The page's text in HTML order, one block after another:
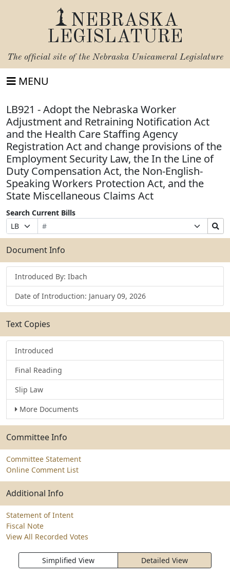
NEBRASKA
LEGISLATURE
The official site of the Nebraska Unicameral Legislature
MENU
LB921 - Adopt the Nebraska Worker
Adjustment and Retraining Notification Act
and the Health Care Staffing Agency
Registration Act and change provisions of the
Employment Security Law, the In the Line of
Duty Compensation Act, the Non-English-
Speaking Workers Protection Act, and the
State Miscellaneous Claims Act
Search Current Bills
Prefix
Selection
Bill
Number
Suffix
Selection
Search
Bills
Submit
Document Info
Introduced By: Ibach
Date of Introduction: January 09, 2026
Text Copies
Introduced
Final Reading
Slip Law
More Documents
Committee Info
Committee Statement
Online Comment List
Additional Info
Statement of Intent
Fiscal Note
View All Recorded Votes
Simplified View Detailed View